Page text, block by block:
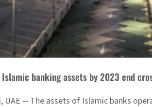
banking assets by 2023 end
UAE -- The assets of Islamic banks